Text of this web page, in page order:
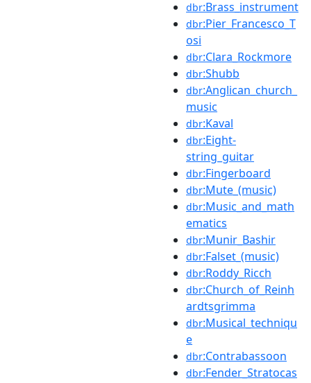
dbr:Brass_instrument
dbr:Pier_Francesco_T
osi
dbr:Clara_Rockmore
dbr:Shubb
dbr:Anglican_church_
music
dbr:Kaval
dbr:Eight-
string_guitar
dbr:Fingerboard
dbr:Mute_(music)
dbr:Music_and_math
ematics
dbr:Munir_Bashir
dbr:Falset_(music)
dbr:Roddy_Ricch
dbr:Church_of_Reinh
ardtsgrimma
dbr:Musical_techniqu
e
dbr:Contrabassoon
dbr:Fender_Stratocas